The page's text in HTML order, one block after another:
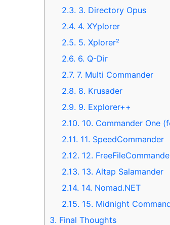
2.3. 3. Directory Opus
2.4. 4. XYplorer
2.5. 5. Xplorer²
2.6. 6. Q-Dir
2.7. 7. Multi Commander
2.8. 8. Krusader
2.9. 9. Explorer++
2.10. 10. Commander One
2.11. 11. SpeedCommander
2.12. 12.
2.13. 13. Altap Salamander
2.14. 14. Nomad.NET
2.15. 15. Midnight
3. Final Thoughts